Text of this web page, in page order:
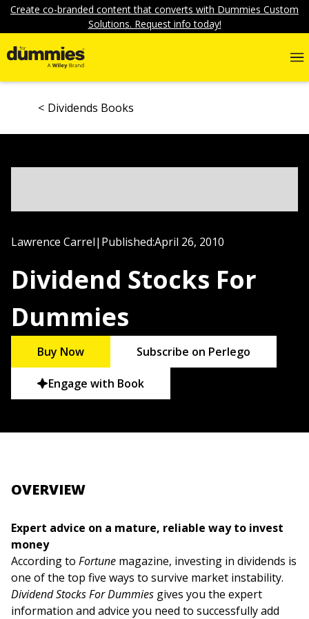
Create co-branded content that converts with Dummies Custom
Solutions. Request info today!
Dividends Books
Lawrence Carrel| Published:April 26, 2010
Dividend Stocks For
Dummies
Buy Now Subscribe on Perlego
Engage with Book
OVERVIEW
Expert advice on a mature, reliable way to invest
money
According to Fortune magazine, investing in dividends is
one of the top five ways to survive market instability.
Dividend Stocks For Dummies gives you the expert
information and advice you need to successfully add